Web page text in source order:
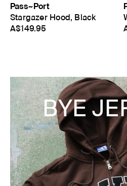
Pass~Port
Stargazer Hood, Black
A$149.95
BYE